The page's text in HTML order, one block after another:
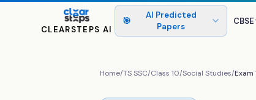
CLEARSTEPS AI
🎯
AI Predicted
Papers
CBSE
Home/TS SSC/Class 10/Social Studies/